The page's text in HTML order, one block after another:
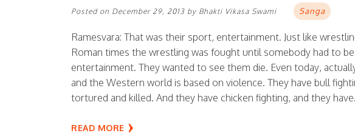
Posted on December 29, 2013 by Bhakti Vikasa Swami Sanga
Ramesvara: That was their sport, entertainment. Just like
Roman times the wrestling was fought until somebody had to
entertainment. They wanted to see them die. Even today,
and the Western world is based on violence. They have bull
tortured and killed. And they have chicken fighting, and they
READ MORE